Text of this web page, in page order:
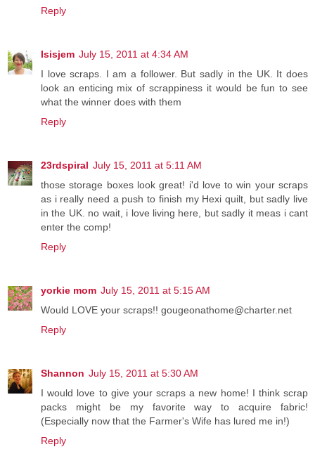
Reply
Isisjem July 15, 2011 at 4:34 AM
I love scraps. I am a follower. But sadly in the UK. It does
look an enticing mix of scrappiness it would be fun to see
what the winner does with them
Reply
23rdspiral July 15, 2011 at 5:11 AM
those storage boxes look great! i'd love to win your scraps
as i really need a push to finish my Hexi quilt, but sadly live
in the UK. no wait, i love living here, but sadly it meas i cant
enter the comp!
Reply
yorkie mom July 15, 2011 at 5:15 AM
Would LOVE your scraps!! gougeonathome@charter.net
Reply
Shannon July 15, 2011 at 5:30 AM
I would love to give your scraps a new home! I think scrap
packs might be my favorite way to acquire fabric!
(Especially now that the Farmer's Wife has lured me in!)
Reply